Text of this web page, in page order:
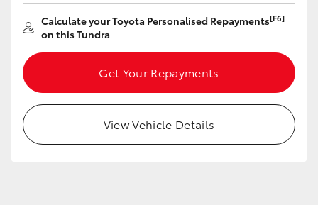
LandCruiser 300
Utes & Vans
HiLux
LandCruiser 70
Calculate your Toyota Personalised Repayments[F6]
on this Tundra
Get Your Repayments
View Vehicle Details